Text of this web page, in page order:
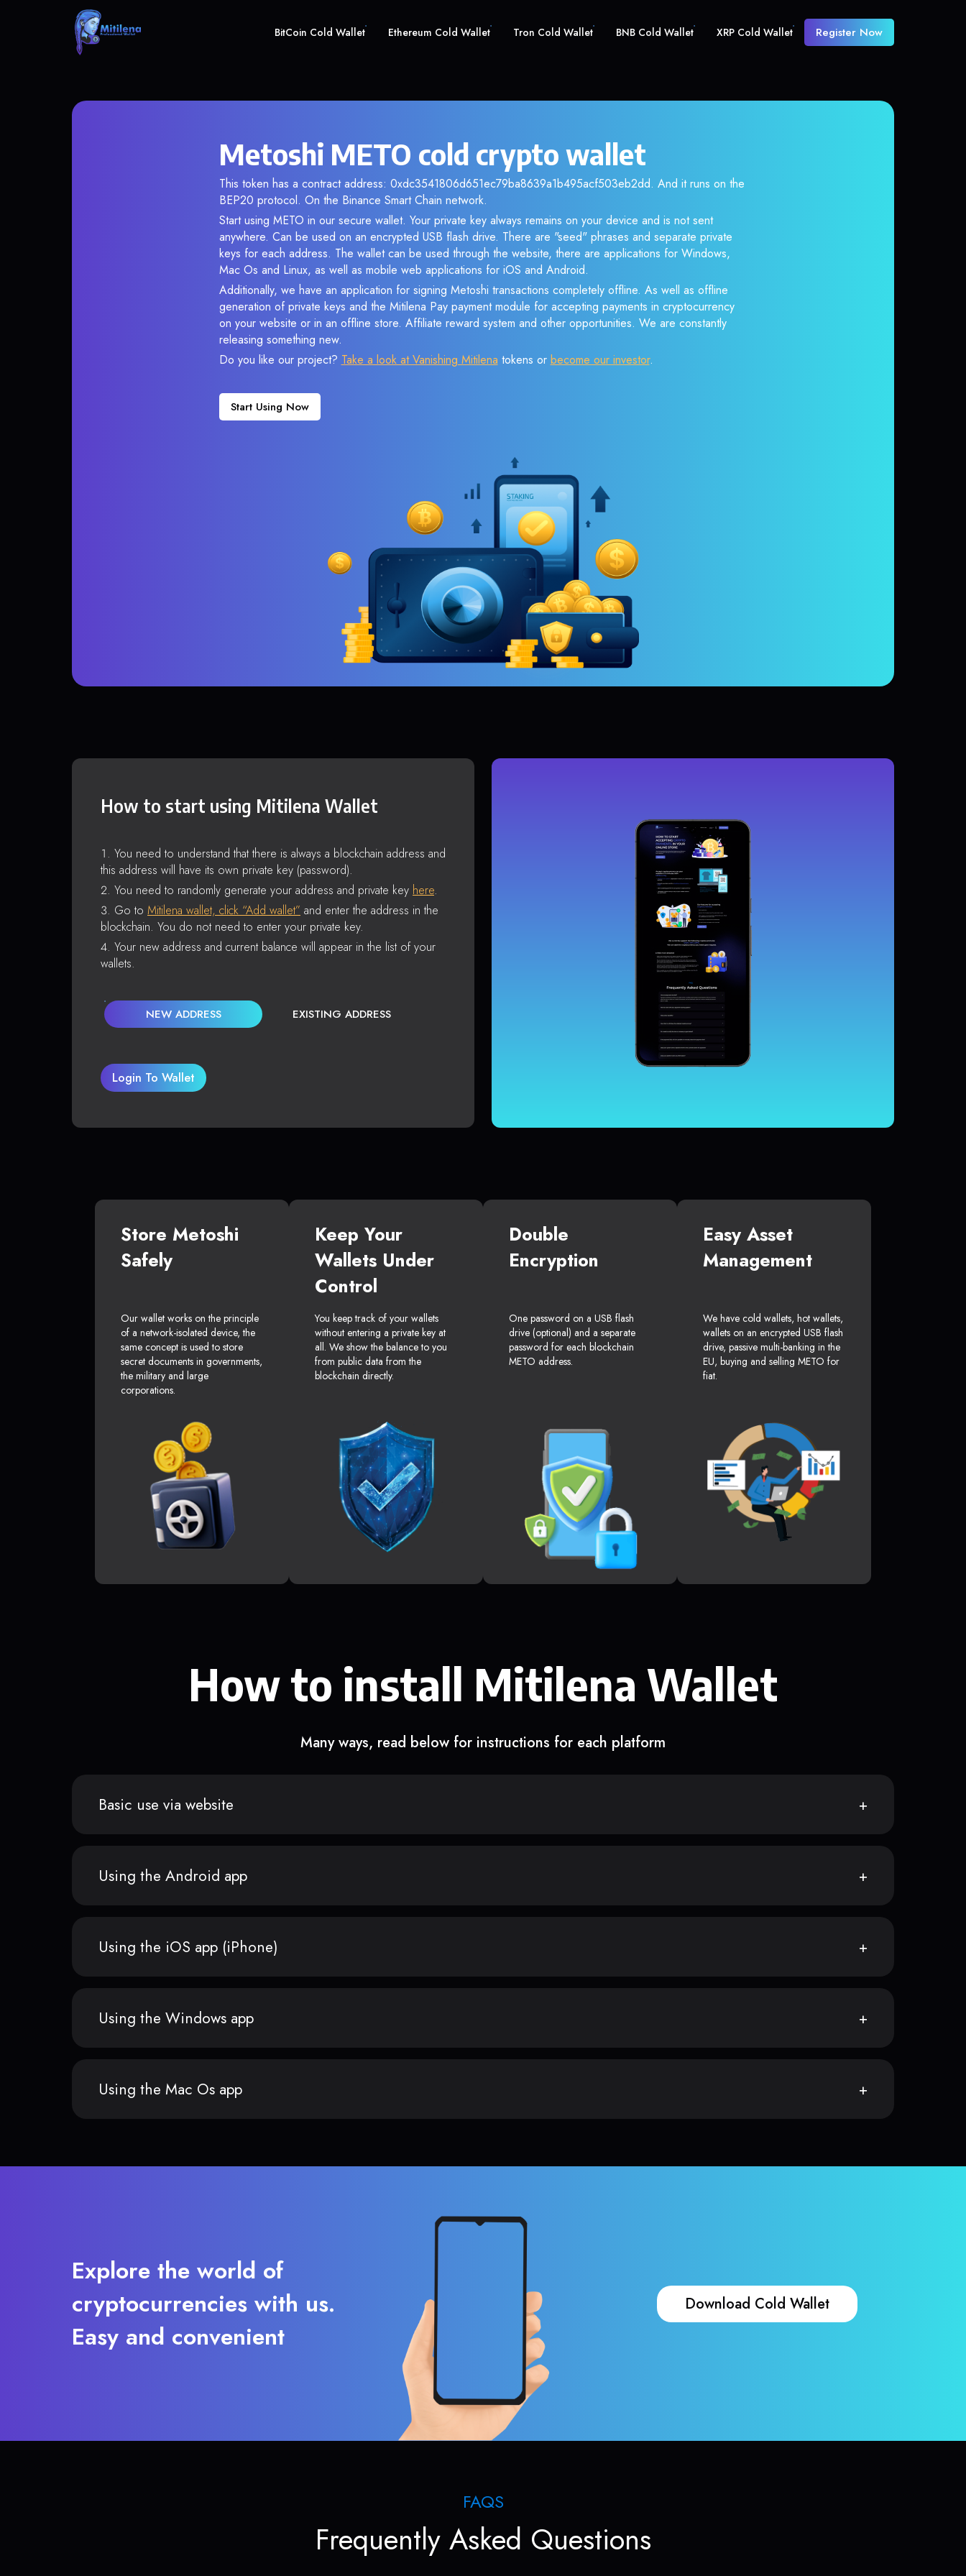
BitCoin Cold Wallet Ethereum Cold Wallet Tron Cold Wallet BNB Cold Wallet XRP Cold Wallet Register Now
Metoshi METO cold crypto wallet
This token has a contract address: 0xdc3541806d651ec79ba8639a1b495acf503eb2dd. And it runs on the
BEP20 protocol. On the Binance Smart Chain network.
Start using METO in our secure wallet. Your private key always remains on your device and is not sent
anywhere. Can be used on an encrypted USB flash drive. There are "seed" phrases and separate private
keys for each address. The wallet can be used through the website, there are applications for Windows,
Mac Os and Linux, as well as mobile web applications for iOS and Android.
Additionally, we have an application for signing Metoshi transactions completely offline. As well as offline
generation of private keys and the Mitilena Pay payment module for accepting payments in cryptocurrency
on your website or in an offline store. Affiliate reward system and other opportunities. We are constantly
releasing something new.
Do you like our project? Take a look at Vanishing Mitilena tokens or become our investor.
Start Using Now
How to start using Mitilena Wallet
You need to understand that there is always a blockchain address and
this address will have its own private key (password).
You need to randomly generate your address and private key here.
Go to Mitilena wallet, click “Add wallet” and enter the address in the
blockchain. You do not need to enter your private key.
Your new address and current balance will appear in the list of your
wallets.
NEW ADDRESS EXISTING ADDRESS
Login To Wallet
Store Metoshi
Safely
Our wallet works on the principle
of a network-isolated device, the
same concept is used to store
secret documents in governments,
the military and large
corporations.
Keep Your
Wallets Under
Control
You keep track of your wallets
without entering a private key at
all. We show the balance to you
from public data from the
blockchain directly.
Double
Encryption
One password on a USB flash
drive (optional) and a separate
password for each blockchain
METO address.
Easy Asset
Management
We have cold wallets, hot wallets,
wallets on an encrypted USB flash
drive, passive multi-banking in the
EU, buying and selling METO for
fiat.
How to install Mitilena Wallet
Many ways, read below for instructions for each platform
Basic use via website
Using the Android app
Using the iOS app (iPhone)
Using the Windows app
Using the Mac Os app
Explore the world of
cryptocurrencies with us.
Easy and convenient
Download Cold Wallet
FAQS
Frequently Asked Questions